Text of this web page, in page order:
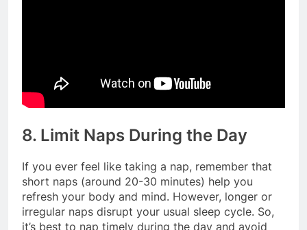
8. Limit Naps During the Day
If you ever feel like taking a nap, remember that
short naps (around 20-30 minutes) help you
refresh your body and mind. However, longer or
irregular naps disrupt your usual sleep cycle. So,
it’s best to nap timely during the day and avoid